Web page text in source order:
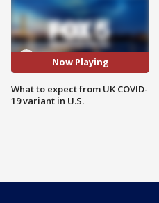
Now Playing
What to expect from UK COVID-
19 variant in U.S.